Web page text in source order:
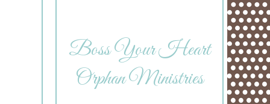
Boss Your Heart
Orphan Ministries